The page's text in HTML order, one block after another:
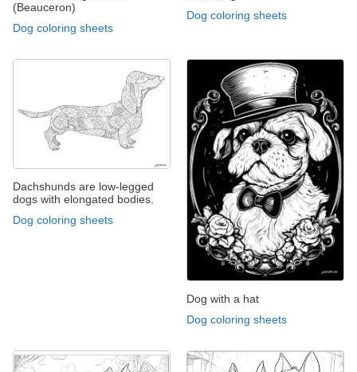
(Beauceron)
Dog coloring sheets
Dog coloring sheets
Dachshunds are low-legged
dogs with elongated bodies.
Dog coloring sheets
Dog with a hat
Dog coloring sheets